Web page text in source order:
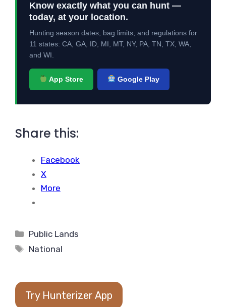
Know exactly what you can hunt —
today, at your location.
Hunting season dates, bag limits, and regulations for
11 states: CA, GA, ID, MI, MT, NY, PA, TN, TX, WA,
and WI.
App Store Google Play
Share this:
Facebook
X
More
Categories
Public Lands
Tags
National
Try Hunterizer App